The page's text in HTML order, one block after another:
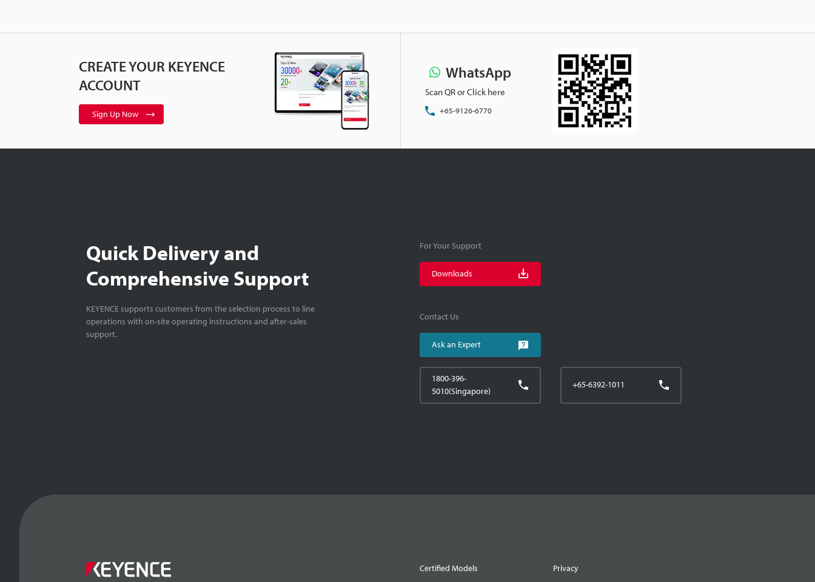
CREATE YOUR KEYENCE
ACCOUNT
Sign Up Now
WhatsApp
Scan QR or Click here
+65-9126-6770
Quick Delivery and
Comprehensive Support
KEYENCE supports customers from the selection process to line
operations with on-site operating instructions and after-sales
support.
For Your Support
Downloads
Contact Us
Ask an Expert
1800-396-
5010(Singapore)
+65-6392-1011
Certified Models Privacy